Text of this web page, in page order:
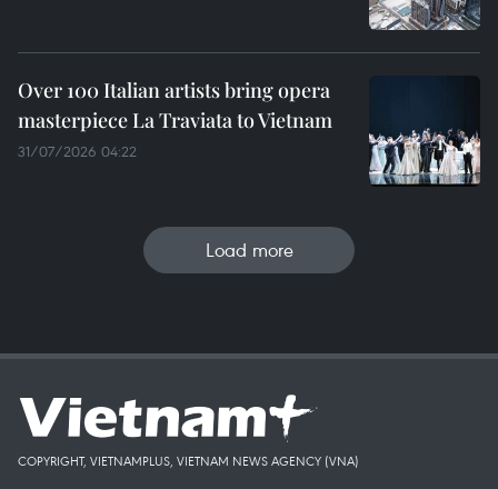
Over 100 Italian artists bring opera
masterpiece La Traviata to Vietnam
31/07/2026 04:22
Load more
COPYRIGHT, VIETNAMPLUS, VIETNAM NEWS AGENCY (VNA)